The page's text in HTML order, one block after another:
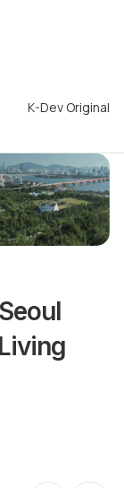
K-Dev Original